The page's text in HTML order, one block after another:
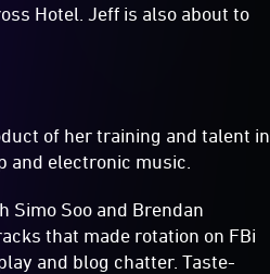
Hotel. Jeff is also about to
of her training and talent in
and electronic music.
Simo Soo and Brendan
that made rotation on FBi
and blog chatter. Taste-